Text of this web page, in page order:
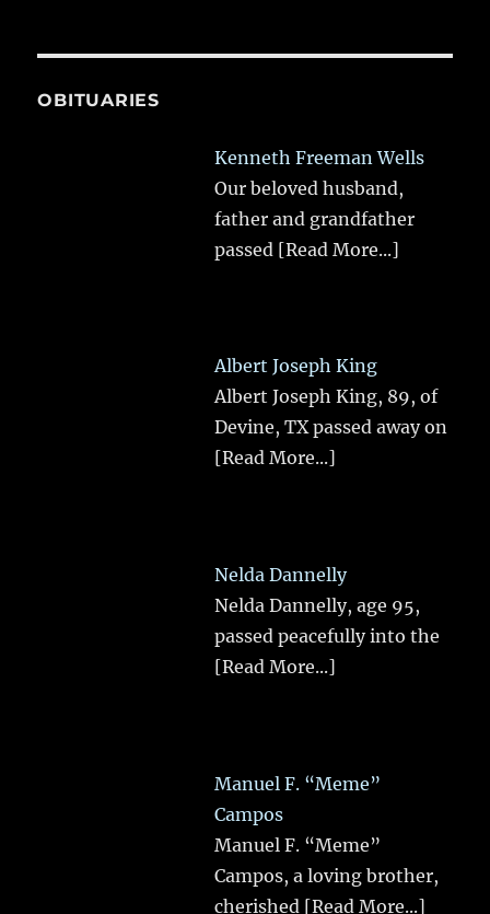
OBITUARIES
Kenneth Freeman Wells
Our beloved husband,
father and grandfather
passed [Read More...]
Albert Joseph King
Albert Joseph King, 89, of
Devine, TX passed away on
[Read More...]
Nelda Dannelly
Nelda Dannelly, age 95,
passed peacefully into the
[Read More...]
Manuel F. “Meme”
Campos
Manuel F. “Meme”
Campos, a loving brother,
cherished [Read More...]